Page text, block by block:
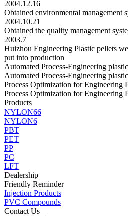
2004.12.16
Obtained environmental management
2004.10.21
Obtained the quality management
2003.7
Huizhou Engineering Plastic pellets
put into production
Automated Process-Engineering
Automated Process-Engineering
Process Optimization for Engineering
Process Optimization for Engineering
Products
NYLON66
NYLON6
PBT
PET
PP
PC
LFT
Dealership
Friendly Reminder
Injection Products
PVC Compounds
Contact Us